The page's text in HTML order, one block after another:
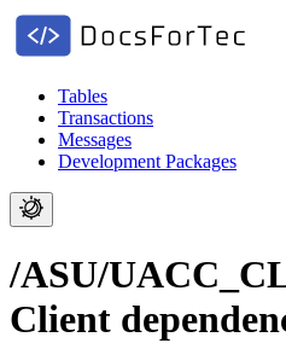
Tables
Transactions
Messages
Development Packages
/ASU/
Client